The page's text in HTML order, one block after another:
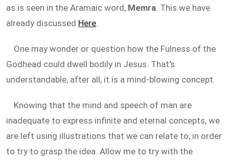
as is seen in the Aramaic word, Memra. This we have
already discussed Here.
One may wonder or question how the Fulness of the
Godhead could dwell bodily in Jesus. That's
understandable, after all, it is a mind-blowing concept.
Knowing that the mind and speech of man are
inadequate to express infinite and eternal concepts, we
are left using illustrations that we can relate to, in order
to try to grasp the idea. Allow me to try with the